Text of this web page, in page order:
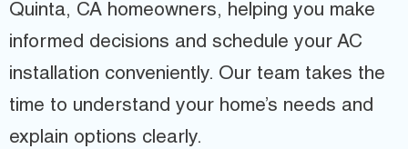
Quinta, CA homeowners, helping you make
informed decisions and schedule your AC
installation conveniently. Our team takes the
time to understand your home’s needs and
explain options clearly.